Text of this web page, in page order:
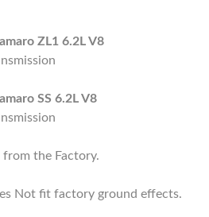
ZL1 6.2L V8
SS 6.2L V8
from the Factory.
Not fit factory ground effects.